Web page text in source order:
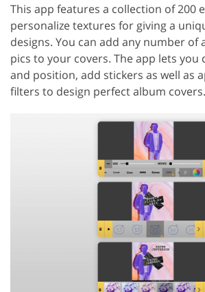
This app features a collection of 200
personalize textures for giving a
designs. You can add any number of
pics to your covers. The app lets you
and position, add stickers as well as
filters to design perfect album covers.